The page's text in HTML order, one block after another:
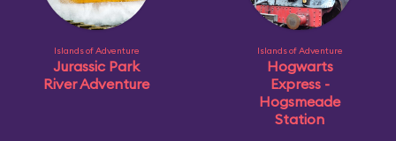
Islands of Adventure
Jurassic Park
River Adventure
Islands of Adventure
Hogwarts
Express -
Hogsmeade
Station